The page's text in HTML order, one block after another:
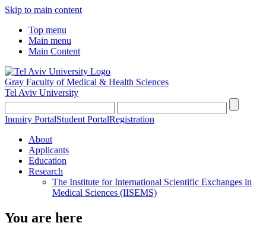
Skip to main content
Top menu
Main menu
Main Content
Gray Faculty of Medical & Health Sciences
Tel Aviv University
Inquiry PortalStudent PortalRegistration
About
Applicants
Education
Research
The Institute for International Scientific Exchanges in
Medical Sciences (IISEMS)
You are here